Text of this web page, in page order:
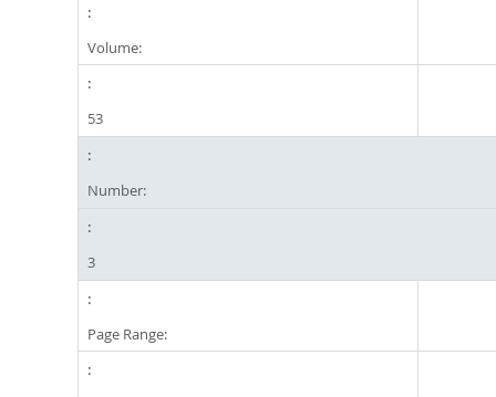
Volume:
53
Number:
3
Page Range: